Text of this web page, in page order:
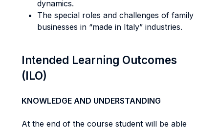
dynamics.
The special roles and challenges of family
businesses in “made in Italy” industries.
Intended Learning Outcomes
(ILO)
KNOWLEDGE AND UNDERSTANDING
At the end of the course student will be able